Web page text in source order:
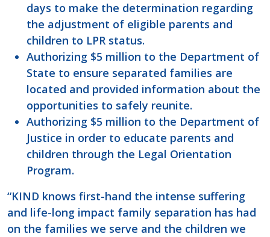
days to make the determination regarding
the adjustment of eligible parents and
children to LPR status.
Authorizing $5 million to the Department of
State to ensure separated families are
located and provided information about the
opportunities to safely reunite.
Authorizing $5 million to the Department of
Justice in order to educate parents and
children through the Legal Orientation
Program.
“KIND knows first-hand the intense suffering
and life-long impact family separation has had
on the families we serve and the children we